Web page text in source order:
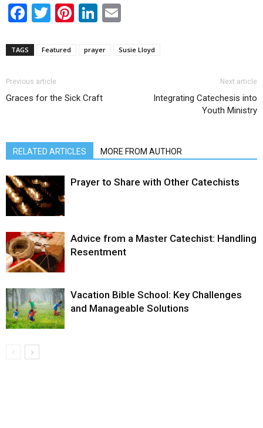
Facebook
Twitter
Pinterest
LinkedIn
TAGS Featured prayer Susie Lloyd
Previous article
Graces for the Sick Craft
Next article
Integrating Catechesis into
Youth Ministry
RELATED ARTICLES MORE FROM AUTHOR
Prayer to Share with Other Catechists
Advice from a Master Catechist: Handling
Resentment
Vacation Bible School: Key Challenges
and Manageable Solutions